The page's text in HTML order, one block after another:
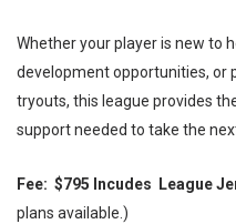
Whether your player is new to
development opportunities, or
tryouts, this league provides
support needed to take the
Fee: $795 Incudes League
plans available.)